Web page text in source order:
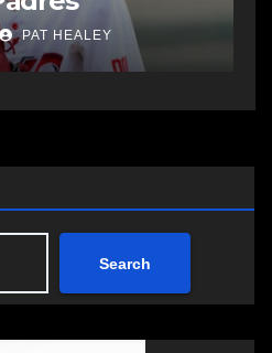
PAT HEALEY
Search